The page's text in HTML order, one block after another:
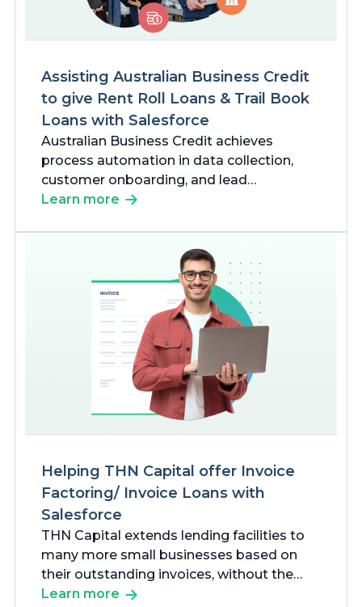
Assisting Australian Business Credit
to give Rent Roll Loans & Trail Book
Loans with Salesforce
Australian Business Credit achieves
process automation in data collection,
customer onboarding, and lead
management using Salesforce products
approval of loans for businesses,
especially commission-based businesses.
Learn more
Helping THN Capital offer Invoice
Factoring/ Invoice Loans with
Salesforce
THN Capital extends lending facilities to
many more small businesses based on
their outstanding invoices, without the
pressure of administrative challenges.
Learn more